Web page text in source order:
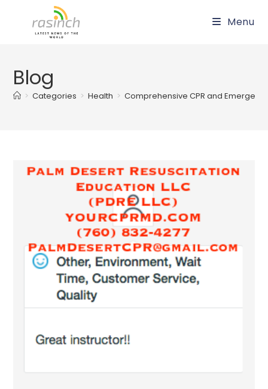
Menu
Blog
> Categories > Health > Comprehensive CPR and